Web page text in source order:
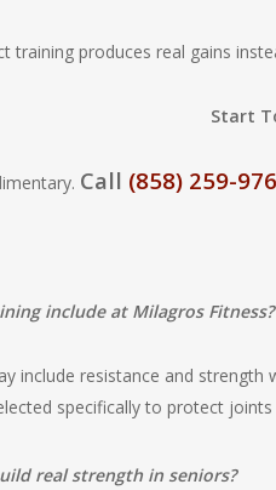
training produces real gains
Start
Call (858) 259-
include at Milagros Fitness?
include resistance and
specifically to protect
real strength in seniors?